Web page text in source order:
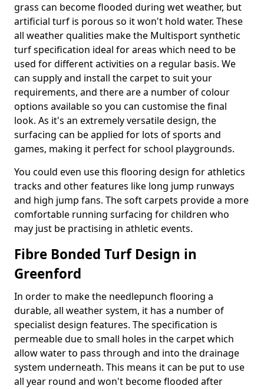
grass can become flooded during wet weather, but
artificial turf is porous so it won't hold water. These
all weather qualities make the Multisport synthetic
turf specification ideal for areas which need to be
used for different activities on a regular basis. We
can supply and install the carpet to suit your
requirements, and there are a number of colour
options available so you can customise the final
look. As it's an extremely versatile design, the
surfacing can be applied for lots of sports and
games, making it perfect for school playgrounds.
You could even use this flooring design for athletics
tracks and other features like long jump runways
and high jump fans. The soft carpets provide a more
comfortable running surfacing for children who
may just be practising in athletic events.
Fibre Bonded Turf Design in
Greenford
In order to make the needlepunch flooring a
durable, all weather system, it has a number of
specialist design features. The specification is
permeable due to small holes in the carpet which
allow water to pass through and into the drainage
system underneath. This means it can be put to use
all year round and won't become flooded after